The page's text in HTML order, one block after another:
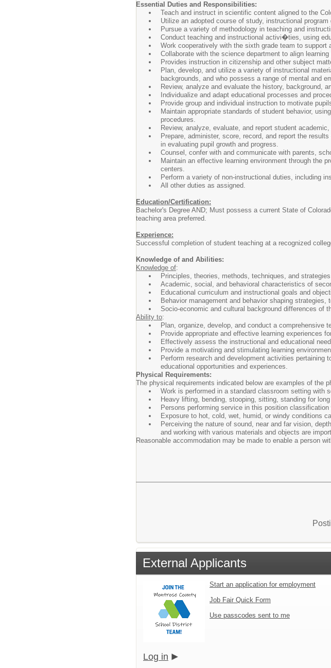
Essential Duties and Responsibilities:
Teach and instruct in scientific content aligned to the
Utilize an adopted course of study, instructional
Pursue a variety of methodology in teaching and
Conduct teaching and instructional activi�ties, using
Work cooperatively with the sixth grade team to support
Collaborate with the science department to align
Provides instruction in citizenship and other subject
Plan, develop, and utilize a variety of instructional
backgrounds, and who possess a range of mental and
Review, analyze and evaluate the history, background,
Individualize and adapt educational processes and
Provide group and individual instruction to motivate
Maintain appropriate standards of student behavior,
procedures.
Review, analyze, evaluate, and report student
Prepare, administer, score, record, and report the
in evaluating pupil growth and progress.
Counsel, confer with and communicate with parents,
Maintain an effective learning environment through the
centers.
Perform a variety of non-instructional duties, including
All other duties as assigned.
Education/Certification:
Bachelor's Degree AND; Must possess a current State of
teaching area preferred.
Experience:
Successful completion of student teaching at a recognized
Knowledge of and Abilities:
Knowledge of:
Principles, theories, methods, techniques, and
Academic, social, and behavioral characteristics of
Educational curriculum and instructional goals and
Behavior management and behavior shaping
Socio-economic and cultural background differences of
Ability to:
Plan, organize, develop, and conduct a comprehensive
Provide appropriate and effective learning experiences
Effectively assess the instructional and educational
Provide a motivating and stimulating learning
Perform research and development activities
educational opportunities and experiences.
Physical Requirements:
The physical requirements indicated below are examples of
Work is performed in a standard classroom setting with
Heavy lifting, bending, stooping, sitting, standing for
Persons performing service in this position
Exposure to hot, cold, wet, humid, or windy conditions
Perceiving the nature of sound, near and far vision,
and working with various materials and objects are
Reasonable accommodation may be made to enable a person
External Applicants
Start an application for employment
Job Fair Quick Form
Use passcodes sent to me
Log in